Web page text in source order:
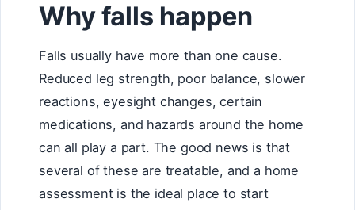
Why falls happen
Falls usually have more than one cause.
Reduced leg strength, poor balance, slower
reactions, eyesight changes, certain
medications, and hazards around the home
can all play a part. The good news is that
several of these are treatable, and a home
assessment is the ideal place to start